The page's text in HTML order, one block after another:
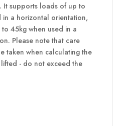
It supports loads of up to
in a horizontal orientation,
45kg when used in a
Please note that care
taken when calculating the
- do not exceed the